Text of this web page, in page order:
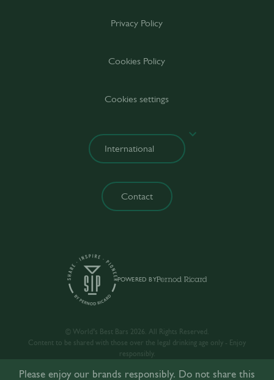
POWERED BY
Privacy Policy
Cookies Policy
Cookies settings
Contact
© World’s Best Bars 2026. All Rights Reserved.
Content to be shared with those over the legal drinking age only - Enjoy
responsibly.
Please enjoy our brands responsibly. Do not share this